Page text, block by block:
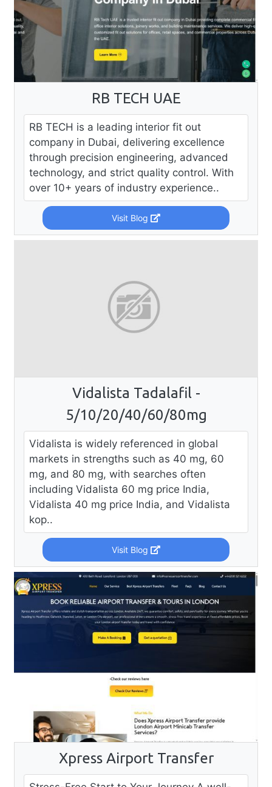
RB TECH UAE
RB TECH is a leading interior fit out
company in Dubai, delivering excellence
through precision engineering, advanced
technology, and strict quality control. With
over 10+ years of industry experience..
Visit Blog
Vidalista Tadalafil -
5/10/20/40/60/80mg
Vidalista is widely referenced in global
markets in strengths such as 40 mg, 60
mg, and 80 mg, with searches often
including Vidalista 60 mg price India,
Vidalista 40 mg price India, and Vidalista
kop..
Visit Blog
Xpress Airport Transfer